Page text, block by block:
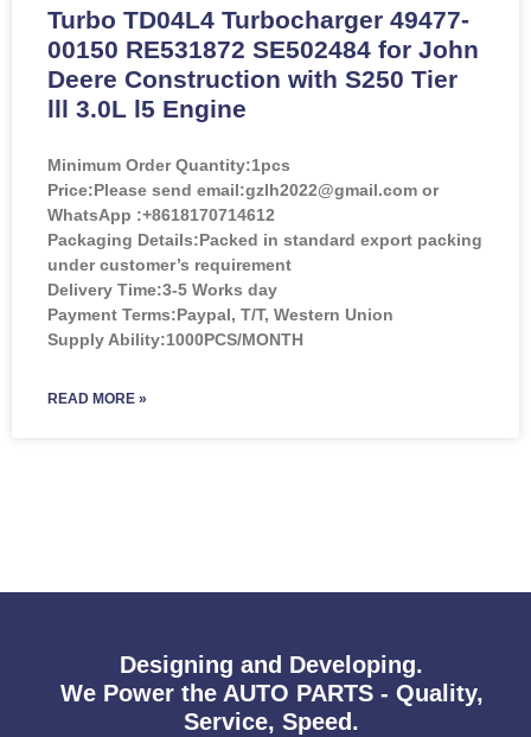
Turbo TD04L4 Turbocharger 49477-
00150 RE531872 SE502484 for John
Deere Construction with S250 Tier
lll 3.0L l5 Engine
Minimum Order Quantity:1pcs
Price:Please send email:gzlh2022@gmail.com or
WhatsApp :+8618170714612
Packaging Details:Packed in standard export packing
under customer’s requirement
Delivery Time:3-5 Works day
Payment Terms:Paypal, T/T, Western Union
Supply Ability:1000PCS/MONTH
READ MORE »
Designing and Developing.
We Power the AUTO PARTS - Quality,
Service, Speed.